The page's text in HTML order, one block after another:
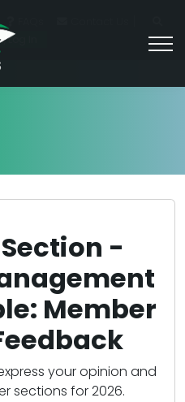
In
-
Member
your opinion and
sections for 2026.